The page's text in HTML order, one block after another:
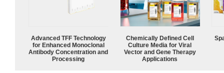
Advanced TFF Technology
for Enhanced Monoclonal
Antibody Concentration and
Processing
Chemically Defined Cell
Culture Media for Viral
Vector and Gene Therapy
Applications